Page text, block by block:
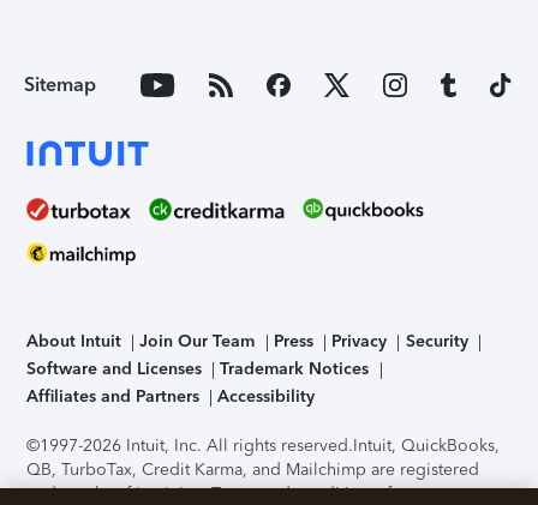
Sitemap
About Intuit Join Our Team Press Privacy
Security
Software and Licenses
Trademark Notices
Affiliates and Partners
Accessibility
©1997-2026 Intuit, Inc. All rights reserved.Intuit, QuickBooks,
QB, TurboTax, Credit Karma, and Mailchimp are registered
trademarks of Intuit Inc. Terms and conditions, features,